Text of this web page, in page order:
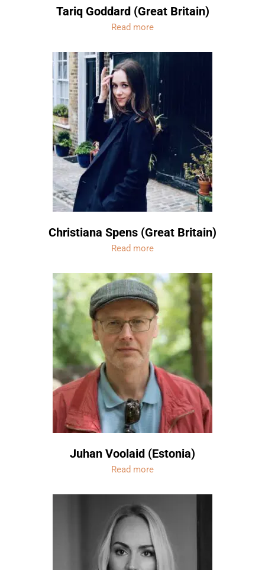
Tariq Goddard (Great Britain)
Read more
Christiana Spens (Great Britain)
Read more
Juhan Voolaid (Estonia)
Read more